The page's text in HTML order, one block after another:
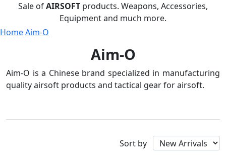
Sale ofAIRSOFT products. Weapons, Accessories,
Equipment and much more.
HomeAim-O
Aim-O
Aim-O is a Chinese brand specialized in manufacturing
quality airsoft products and tactical gear for airsoft.
Sort by